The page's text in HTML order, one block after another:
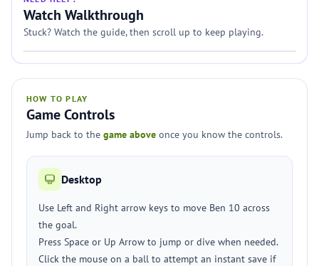
Watch Walkthrough
Stuck? Watch the guide, then scroll up to keep playing.
HOW TO PLAY
Game Controls
Jump back to the game above once you know the controls.
Desktop
Use Left and Right arrow keys to move Ben 10 across
the goal.
Press Space or Up Arrow to jump or dive when needed.
Click the mouse on a ball to attempt an instant save if